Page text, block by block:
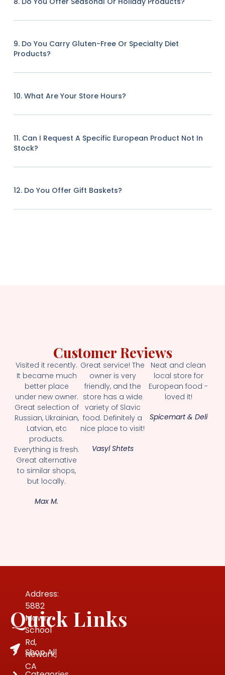
9. Do You Carry Gluten-Free Or Specialty Diet
Products?
10. What Are Your Store Hours?
11. Can I Request A Specific European Product Not In
Stock?
12. Do You Offer Gift Baskets?
Customer Reviews
Visited it recently.
It became much
better place
under new owner.
Great selection of
Russian, Ukrainian,
Latvian, etc
products.
Everything is fresh.
Great alternative
to similar shops,
but locally.
Max M.
Great service! The
owner is very
friendly, and the
store has a wide
variety of Slavic
food. Definitely a
nice place to visit!
Vasyl Shtets
Neat and clean
local store for
European food -
loved it!
Spicemart & Deli
Address:
5882
Mowry
School
Rd,
Newark,
CA
Quick Links
Shop All